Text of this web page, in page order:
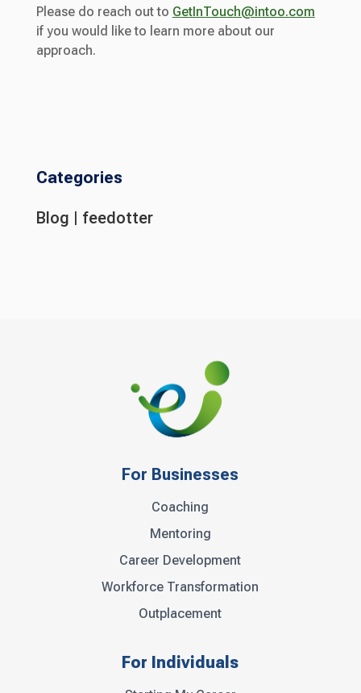
Please do reach out to GetInTouch@intoo.com
if you would like to learn more about our
approach.
Categories
Blog | feedotter
For Businesses
Coaching
Mentoring
Career Development
Workforce Transformation
Outplacement
For Individuals